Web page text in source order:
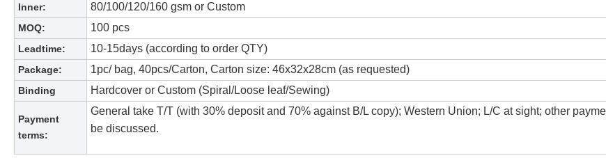
Inner: 80/100/120/160 gsm or Custom
MOQ: 100 pcs
Leadtime: 10-15days (according to order QTY)
Package: 1pc/ bag, 40pcs/Carton, Carton size: 46x32x28cm (as requested)
Binding Hardcover or Custom (Spiral/Loose leaf/Sewing)
Payment
terms:
General take T/T (with 30% deposit and 70% against B/L copy); Western Union; L/C at sight; other
be discussed.